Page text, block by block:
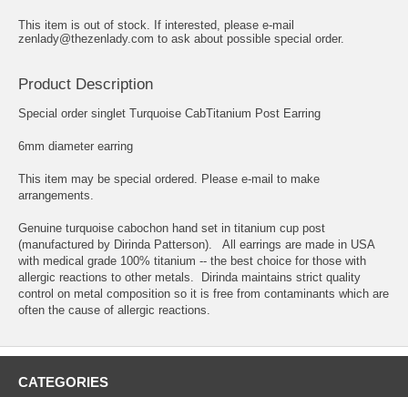
This item is out of stock. If interested, please e-mail
zenlady@thezenlady.com to ask about possible special order.
Product Description
Special order singlet Turquoise CabTitanium Post Earring
6mm diameter earring
This item may be special ordered. Please e-mail to make
arrangements.
Genuine turquoise cabochon hand set in titanium cup post
(manufactured by Dirinda Patterson). All earrings are made in USA
with medical grade 100% titanium -- the best choice for those with
allergic reactions to other metals. Dirinda maintains strict quality
control on metal composition so it is free from contaminants which are
often the cause of allergic reactions.
CATEGORIES